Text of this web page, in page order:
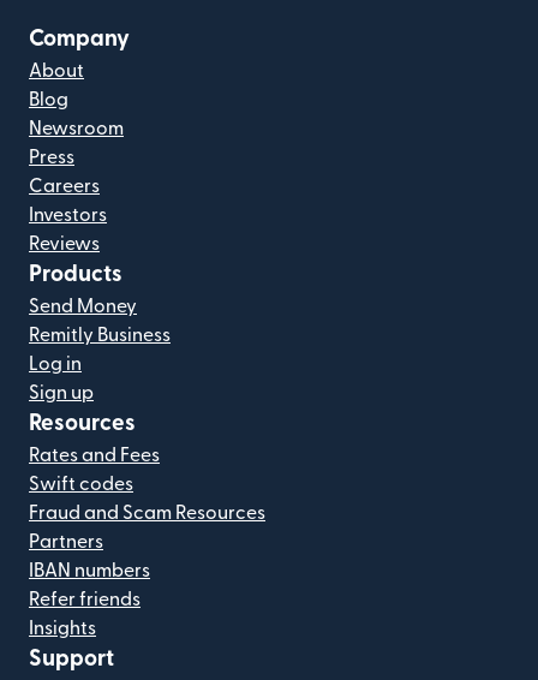
Company
About
Blog
Newsroom
Press
Careers
Investors
Reviews
Products
Send Money
Remitly Business
Log in
Sign up
Resources
Rates and Fees
Swift codes
Fraud and Scam Resources
Partners
IBAN numbers
Refer friends
Insights
Support